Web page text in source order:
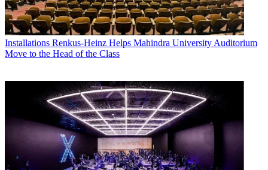
Installations Renkus-Heinz Helps Mahindra University Auditorium
Move to the Head of the Class